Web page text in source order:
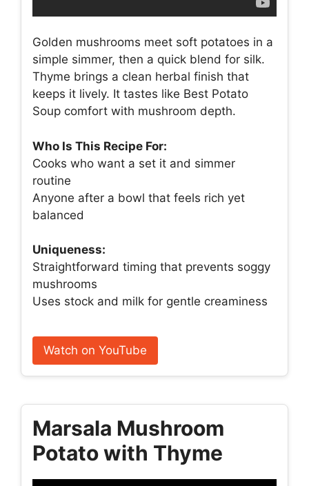
Golden mushrooms meet soft potatoes in a
simple simmer, then a quick blend for silk.
Thyme brings a clean herbal finish that
keeps it lively. It tastes like Best Potato
Soup comfort with mushroom depth.
Who Is This Recipe For:
Cooks who want a set it and simmer
routine
Anyone after a bowl that feels rich yet
balanced
Uniqueness:
Straightforward timing that prevents soggy
mushrooms
Uses stock and milk for gentle creaminess
Watch on YouTube
Marsala Mushroom
Potato with Thyme